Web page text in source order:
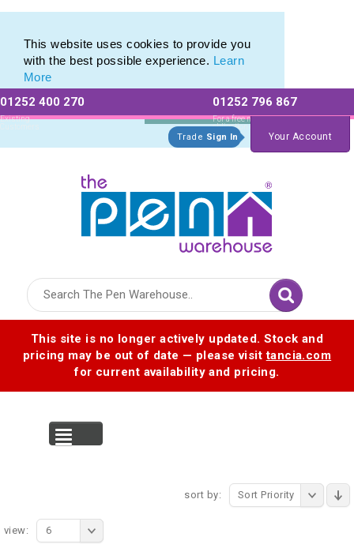
This website uses cookies to provide you
with the best possible experience. Learn
More
01252 400 270
Existing
Customers
01252 796 867
For a free no
obligation quote
Trade Sign In Your Account
This site is no longer actively updated. Stock and
pricing may be out of date — please visittancia.com
for current availability and pricing.
sort by: Sort Priority
view: 6